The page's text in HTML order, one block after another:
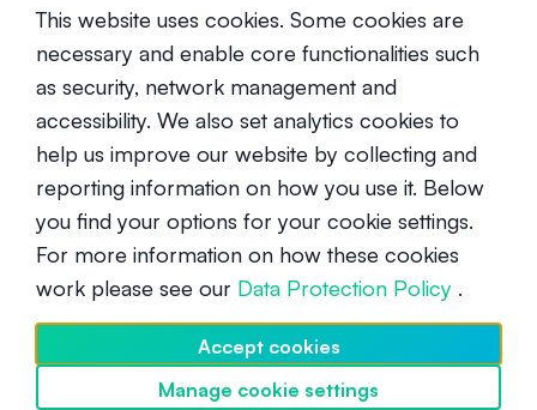
Turning wine into wealth with
InterCellar
Intermediate
Vala: A game-changer for the
attention economy era
This website uses cookies. Some cookies are
necessary and enable core functionalities such
as security, network management and
accessibility. We also set analytics cookies to
help us improve our website by collecting and
reporting information on how you use it. Below
you find your options for your cookie settings.
For more information on how these cookies
work please see our Data Protection Policy .
Accept cookies
Manage cookie settings